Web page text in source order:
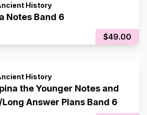
History
Notes Band 6
$49.00
History
the Younger Notes and
Answer Plans Band 6